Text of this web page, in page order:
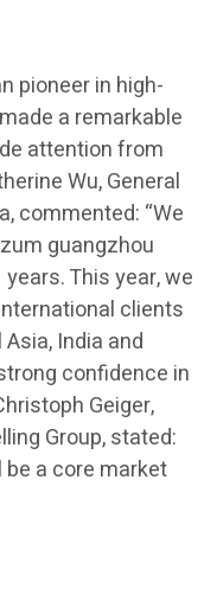
pioneer in high-
a remarkable
attention from
Wu, General
commented: “We
guangzhou
This year, we
clients
India and
confidence in
Geiger,
Group, stated:
be a core market